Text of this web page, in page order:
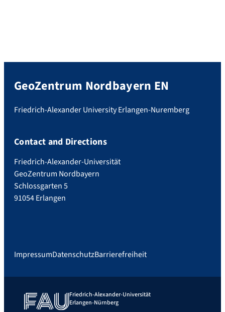
GeoZentrum Nordbayern EN
Friedrich-Alexander University Erlangen-Nuremberg
Contact and Directions
Friedrich-Alexander-Universität
GeoZentrum Nordbayern
Schlossgarten 5
91054 Erlangen
ImpressumDatenschutzBarrierefreiheit
Friedrich-Alexander-Universität
Erlangen-Nürnberg